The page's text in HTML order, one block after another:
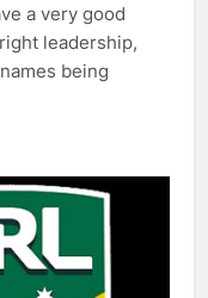
a very good
leadership,
being